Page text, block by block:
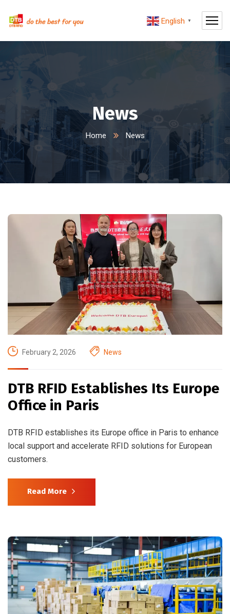
News
Home News
February 2, 2026 News
DTB RFID Establishes Its Europe
Office in Paris
DTB RFID establishes its Europe office in Paris to enhance
local support and accelerate RFID solutions for European
customers.
Read More
English ▼